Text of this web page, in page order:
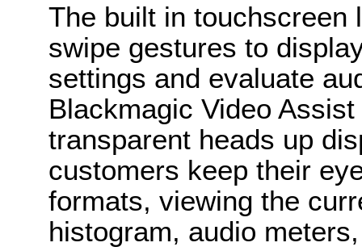
The built in touchscreen
swipe gestures to
settings and evaluate
Blackmagic Video
transparent heads up
customers keep their
formats, viewing the
histogram, audio